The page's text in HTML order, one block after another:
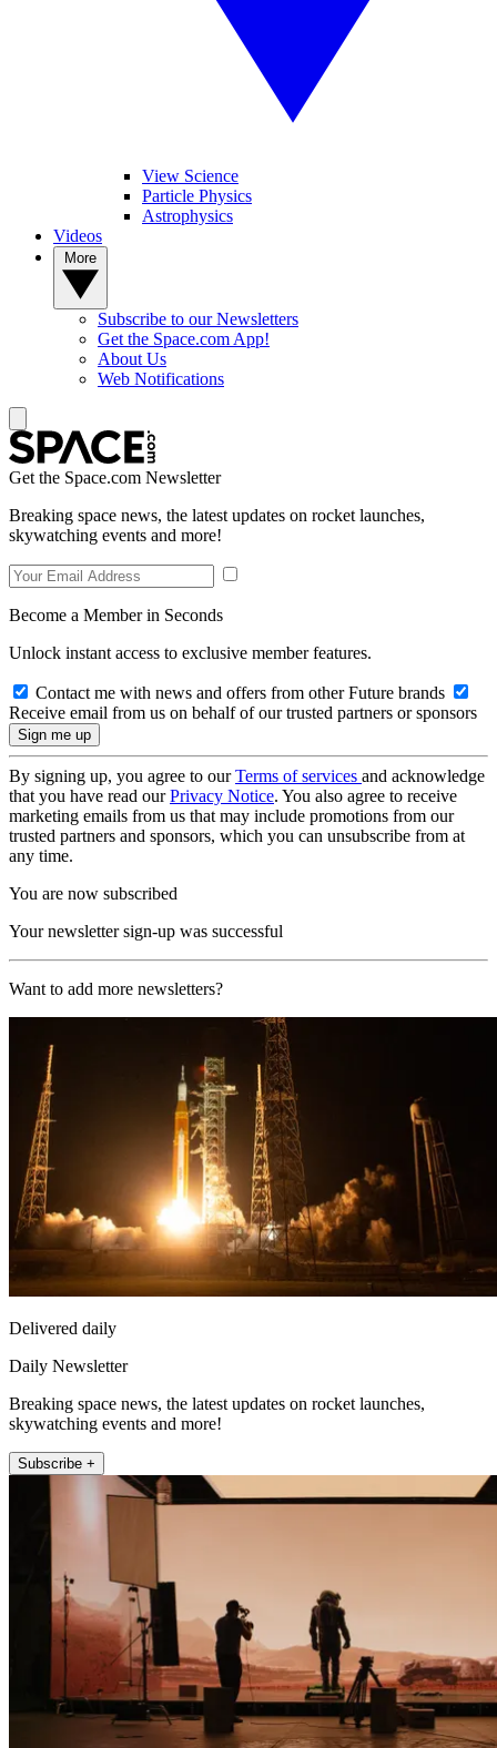
View Science
Particle Physics
Astrophysics
Videos
Subscribe to our Newsletters
Get the Space.com App!
About Us
Web Notifications
Get the Space.com Newsletter
Breaking space news, the latest updates on rocket launches,
skywatching events and more!
Become a Member in Seconds
Unlock instant access to exclusive member features.
Contact me with news and offers from other Future brands
Receive email from us on behalf of our trusted partners or sponsors
By signing up, you agree to ourTerms of services and acknowledge
that you have read ourPrivacy Notice. You also agree to receive
marketing emails from us that may include promotions from our
trusted partners and sponsors, which you can unsubscribe from at
any time.
You are now subscribed
Your newsletter sign-up was successful
Want to add more newsletters?
Delivered daily
Daily Newsletter
Breaking space news, the latest updates on rocket launches,
skywatching events and more!
Subscribe +